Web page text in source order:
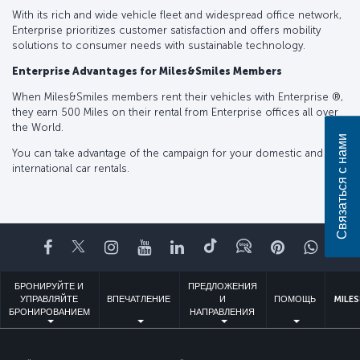
With its rich and wide vehicle fleet and widespread office network,
Enterprise prioritizes customer satisfaction and offers mobility
solutions to consumer needs with sustainable technology.
Enterprise Advantages for Miles&Smiles Members
When Miles&Smiles members rent their vehicles with Enterprise ®️,
they earn 500 Miles on their rental from Enterprise offices all over
the World.
You can take advantage of the campaign for your domestic and
international car rentals.
Facebook
TwitterInstagram
YouTubeLinkedIn
TikTokБлогPinterest
БРОНИРУЙТЕ И
УПРАВЛЯЙТЕ
БРОНИРОВАНИЕМ
ВПЕЧАТЛЕНИЕ
ПРЕДЛОЖЕНИЯ
И
НАПРАВЛЕНИЯ
ПОМОЩЬ
Связаться с нами